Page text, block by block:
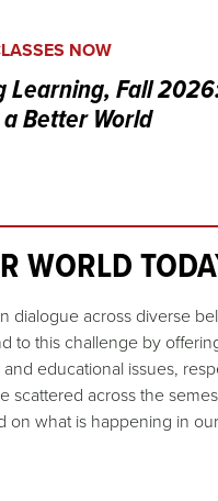
NOW
Learning, Fall
Better World
WORLD
dialogue across diverse
to this challenge by
educational issues,
scattered across the
on what is happening in